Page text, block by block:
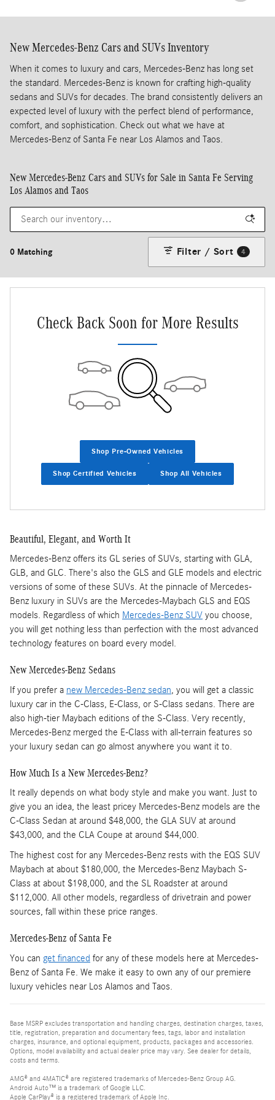
New Mercedes-Benz Cars and SUVs Inventory
When it comes to luxury and cars, Mercedes-Benz has long set
the standard. Mercedes-Benz is known for crafting high-quality
sedans and SUVs for decades. The brand consistently delivers an
expected level of luxury with the perfect blend of performance,
comfort, and sophistication. Check out what we have at
Mercedes-Benz of Santa Fe near Los Alamos and Taos.
New Mercedes-Benz Cars and SUVs for Sale in Santa Fe Serving
Los Alamos and Taos
0 Matching Filter / Sort 4
Check Back Soon for More Results
Shop Pre-Owned Vehicles
Shop Certified Vehicles Shop All Vehicles
Beautiful, Elegant, and Worth It
Mercedes-Benz offers its GL series of SUVs, starting with GLA,
GLB, and GLC. There's also the GLS and GLE models and electric
versions of some of these SUVs. At the pinnacle of Mercedes-
Benz luxury in SUVs are the Mercedes-Maybach GLS and EQS
models. Regardless of which Mercedes-Benz SUV you choose,
you will get nothing less than perfection with the most advanced
technology features on board every model.
New Mercedes-Benz Sedans
If you prefer a new Mercedes-Benz sedan, you will get a classic
luxury car in the C-Class, E-Class, or S-Class sedans. There are
also high-tier Maybach editions of the S-Class. Very recently,
Mercedes-Benz merged the E-Class with all-terrain features so
your luxury sedan can go almost anywhere you want it to.
How Much Is a New Mercedes-Benz?
It really depends on what body style and make you want. Just to
give you an idea, the least pricey Mercedes-Benz models are the
C-Class Sedan at around $48,000, the GLA SUV at around
$43,000, and the CLA Coupe at around $44,000.
The highest cost for any Mercedes-Benz rests with the EQS SUV
Maybach at about $180,000, the Mercedes-Benz Maybach S-
Class at about $198,000, and the SL Roadster at around
$112,000. All other models, regardless of drivetrain and power
sources, fall within these price ranges.
Mercedes-Benz of Santa Fe
You can get financed for any of these models here at Mercedes-
Benz of Santa Fe. We make it easy to own any of our premiere
luxury vehicles near Los Alamos and Taos.
Base MSRP excludes transportation and handling charges, destination charges, taxes,
title, registration, preparation and documentary fees, tags, labor and installation
charges, insurance, and optional equipment, products, packages and accessories.
Options, model availability and actual dealer price may vary. See dealer for details,
costs and terms.
AMG® and 4MATIC® are registered trademarks of Mercedes-Benz Group AG.
Android Auto™ is a trademark of Google LLC.
Apple CarPlay® is a registered trademark of Apple Inc.